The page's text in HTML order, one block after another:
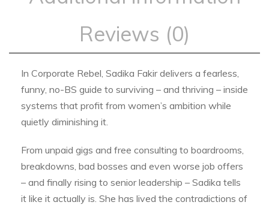
Reviews (0)
In Corporate Rebel, Sadika Fakir delivers a fearless,
funny, no-BS guide to surviving – and thriving – inside
systems that profit from women’s ambition while
quietly diminishing it.
From unpaid gigs and free consulting to boardrooms,
breakdowns, bad bosses and even worse job offers
– and finally rising to senior leadership – Sadika tells
it like it actually is. She has lived the contradictions of